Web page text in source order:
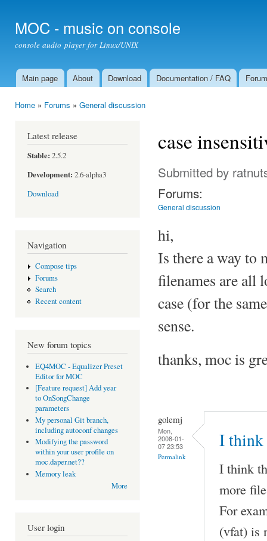
MOC - music on console
console audio player for Linux/UNIX
Main menu
Main page About Download Documentation / FAQ Forum
Home » Forums » General discussion
Latest release
Stable: 2.5.2
Development: 2.6-alpha3
Download
Navigation
Compose tips
Forums
Search
Recent content
New forum topics
EQ4MOC - Equalizer Preset
Editor for MOC
[Feature request] Add year
to OnSongChange
parameters
My personal Git branch,
including autoconf changes
Modifying the password
within your user profile on
moc.daper.net??
Memory leak
More
User login
case
Submitted by
Forums:
General discussion
hi,
Is there a way to
filenames are all
case (for the
sense.
thanks, moc is
golemj
Mon,
2008-01-
07 23:53
Permalink
I think
I think
more
For
(vfat) is